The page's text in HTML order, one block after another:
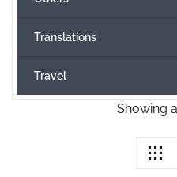
Showing
Translations
Travel